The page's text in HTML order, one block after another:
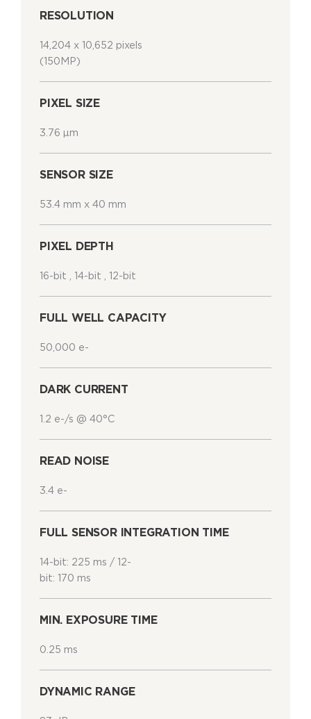
RESOLUTION
14,204 x 10,652 pixels
(150MP)
PIXEL SIZE
3.76 μm
SENSOR SIZE
53.4 mm x 40 mm
PIXEL DEPTH
16-bit , 14-bit , 12-bit
FULL WELL CAPACITY
50,000 e-
DARK CURRENT
1.2 e-/s @ 40°C
READ NOISE
3.4 e-
FULL SENSOR INTEGRATION TIME
14-bit: 225 ms / 12-
bit: 170 ms
MIN. EXPOSURE TIME
0.25 ms
DYNAMIC RANGE